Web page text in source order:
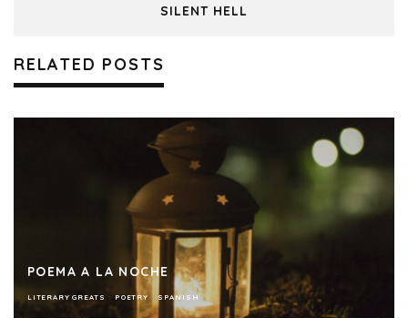
SILENT HELL
RELATED POSTS
POEMA A LA NOCHE
LITERARY GREATS POETRY SPANISH